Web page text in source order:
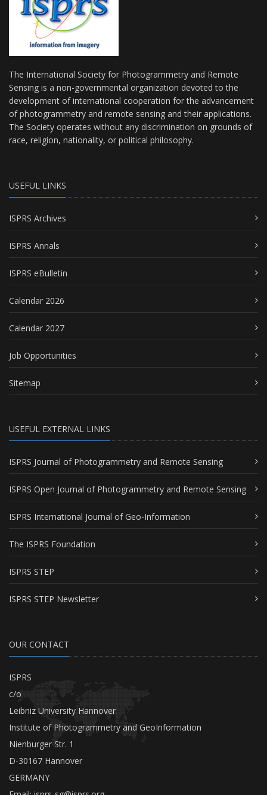
The International Society for Photogrammetry and Remote
Sensing is a non-governmental organization devoted to the
development of international cooperation for the advancement
of photogrammetry and remote sensing and their applications.
The Society operates without any discrimination on grounds of
race, religion, nationality, or political philosophy.
USEFUL LINKS
ISPRS Archives
ISPRS Annals
ISPRS eBulletin
Calendar 2026
Calendar 2027
Job Opportunities
Sitemap
USEFUL EXTERNAL LINKS
ISPRS Journal of Photogrammetry and Remote Sensing
ISPRS Open Journal of Photogrammetry and Remote Sensing
ISPRS International Journal of Geo-Information
The ISPRS Foundation
ISPRS STEP
ISPRS STEP Newsletter
OUR CONTACT
ISPRS
c/o
Leibniz University Hannover
Institute of Photogrammetry and GeoInformation
Nienburger Str. 1
D-30167 Hannover
GERMANY